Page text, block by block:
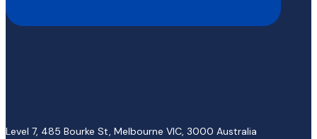
Level 7, 485 Bourke St, Melbourne VIC, 3000 Australia